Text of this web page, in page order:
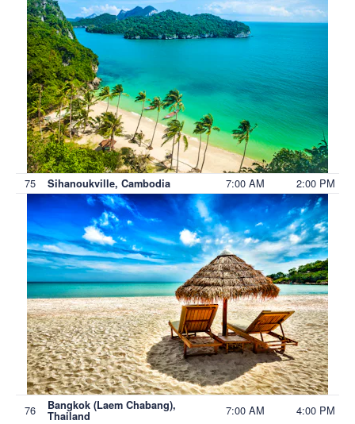
75 Sihanoukville, Cambodia 7:00 AM 2:00 PM
76 Bangkok (Laem Chabang),
Thailand 7:00 AM 4:00 PM